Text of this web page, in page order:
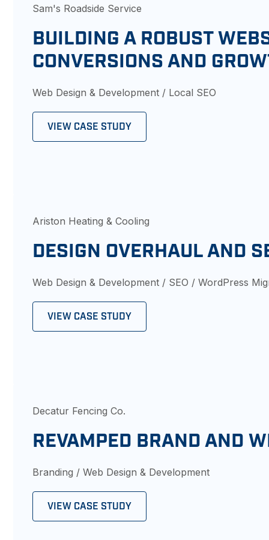
Sam's Roadside Service
BUILDING A ROBUST
CONVERSIONS AND
Web Design & Development / Local SEO
VIEW CASE STUDY
Ariston Heating & Cooling
DESIGN OVERHAUL AND
Web Design & Development / SEO / WordPress
VIEW CASE STUDY
Decatur Fencing Co.
REVAMPED BRAND AND
Branding / Web Design & Development
VIEW CASE STUDY